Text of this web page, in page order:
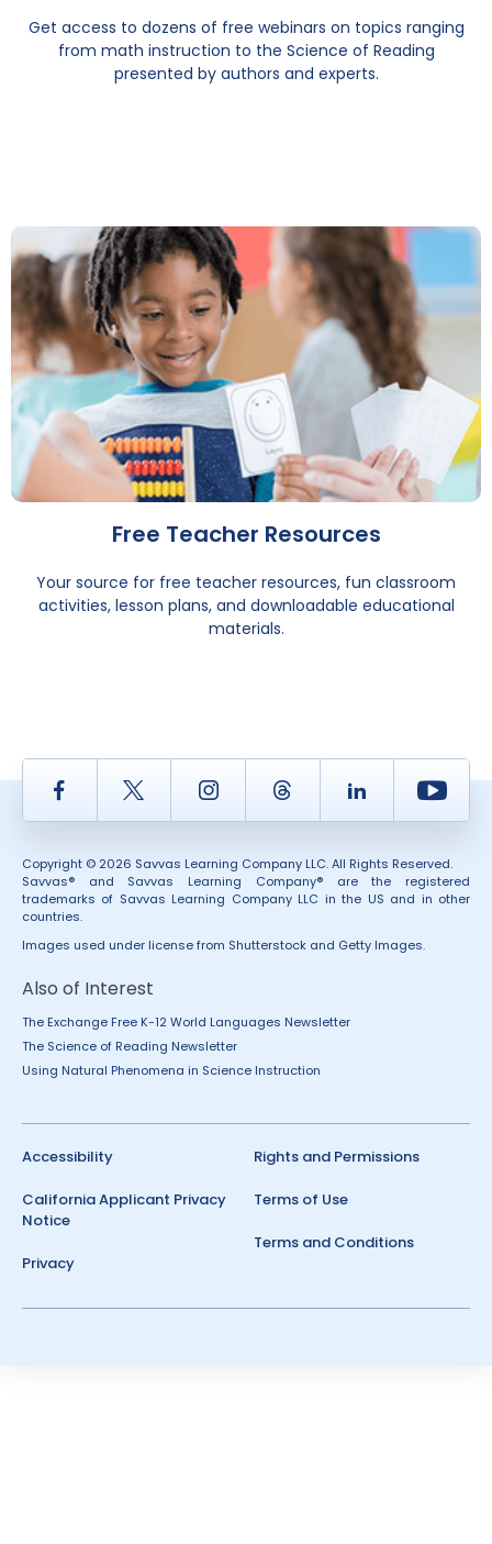
Get access to dozens of free webinars on topics ranging
from math instruction to the Science of Reading
presented by authors and experts.
Free Teacher Resources
Your source for free teacher resources, fun classroom
activities, lesson plans, and downloadable educational
materials.
Facebook Twitter InstagramThread LinkedIn
Copyright © 2026 Savvas Learning Company LLC. All Rights Reserved.
Savvas® and Savvas Learning Company® are the registered
trademarks of Savvas Learning Company LLC in the US and in other
countries.
Images used under license from Shutterstock and Getty Images.
Also of Interest
The Exchange Free K-12 World Languages Newsletter
The Science of Reading Newsletter
Using Natural Phenomena in Science Instruction
Accessibility
California Applicant Privacy
Notice
Privacy
Rights and Permissions
Terms of Use
Terms and Conditions